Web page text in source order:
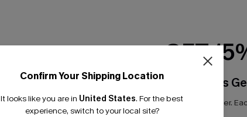
-30%
Confirm Your Shipping Location
It looks like you are in United States. For the best
experience, switch to your local site?
GET
Email Subscribers
*One code per order.